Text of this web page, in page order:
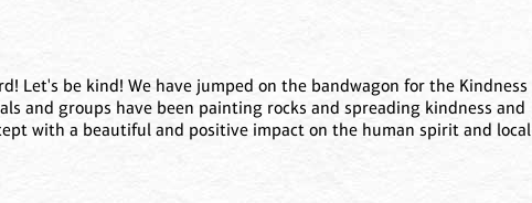
Let's be kind! We have jumped on the bandwagon for the Kindness
and groups have been painting rocks and spreading kindness and
with a beautiful and positive impact on the human spirit and local